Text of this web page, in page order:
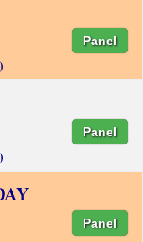
Panel
Panel
Panel